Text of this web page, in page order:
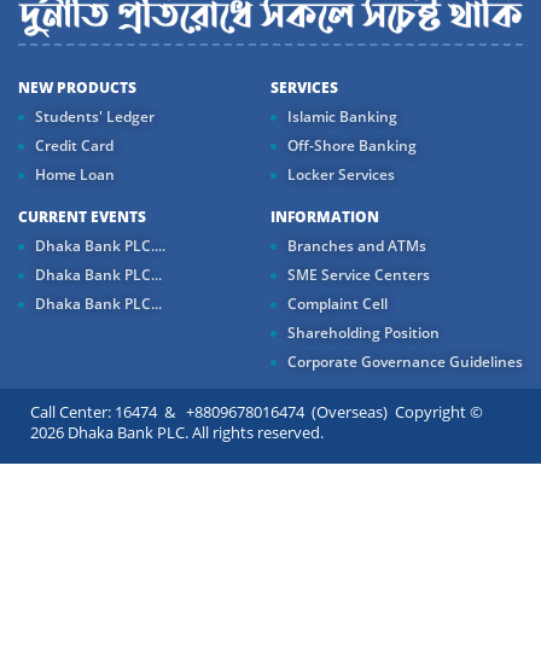
NEW PRODUCTS
Students' Ledger
Credit Card
Home Loan
SERVICES
Islamic Banking
Off-Shore Banking
Locker Services
CURRENT EVENTS
Dhaka Bank PLC....
Dhaka Bank PLC...
Dhaka Bank PLC...
INFORMATION
Branches and ATMs
SME Service Centers
Complaint Cell
Shareholding Position
Corporate Governance Guidelines
Call Center: 16474 & +8809678016474 (Overseas) Copyright ©
2026 Dhaka Bank PLC. All rights reserved.